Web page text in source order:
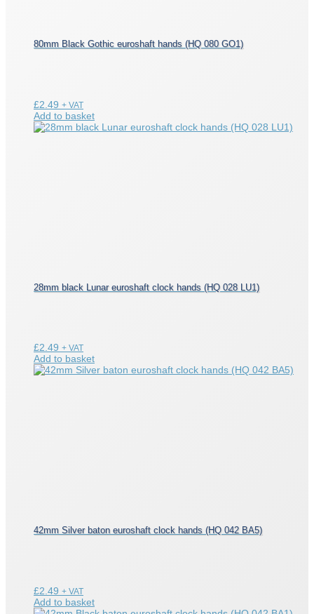
80mm Black Gothic euroshaft hands (HQ 080 GO1)
£2.49 + VAT
Add to basket
28mm black Lunar euroshaft clock hands (HQ 028 LU1)
£2.49 + VAT
Add to basket
42mm Silver baton euroshaft clock hands (HQ 042 BA5)
£2.49 + VAT
Add to basket